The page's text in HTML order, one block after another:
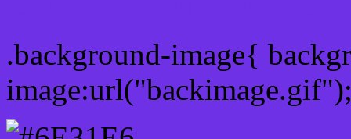
.background-image{